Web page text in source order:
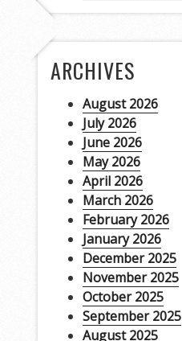
ARCHIVES
August 2026
July 2026
June 2026
May 2026
April 2026
March 2026
February 2026
January 2026
December 2025
November 2025
October 2025
September 2025
August 2025